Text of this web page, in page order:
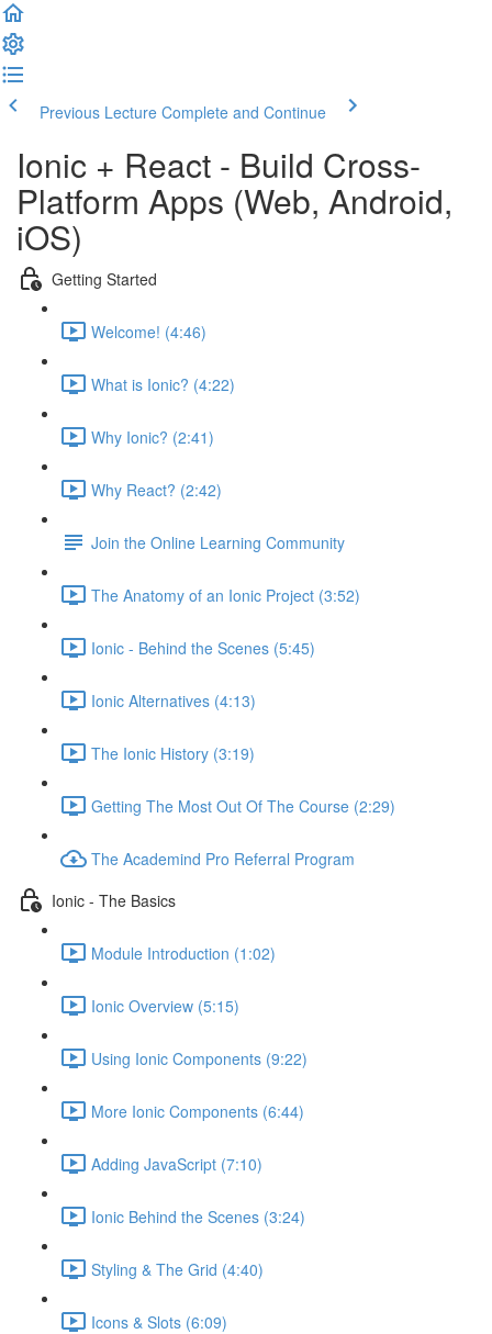
Previous Lecture Complete and Continue
Ionic + React - Build Cross-
Platform Apps (Web, Android,
iOS)
Getting Started
Welcome! (4:46)
What is Ionic? (4:22)
Why Ionic? (2:41)
Why React? (2:42)
Join the Online Learning Community
The Anatomy of an Ionic Project (3:52)
Ionic - Behind the Scenes (5:45)
Ionic Alternatives (4:13)
The Ionic History (3:19)
Getting The Most Out Of The Course (2:29)
The Academind Pro Referral Program
Ionic - The Basics
Module Introduction (1:02)
Ionic Overview (5:15)
Using Ionic Components (9:22)
More Ionic Components (6:44)
Adding JavaScript (7:10)
Ionic Behind the Scenes (3:24)
Styling & The Grid (4:40)
Icons & Slots (6:09)